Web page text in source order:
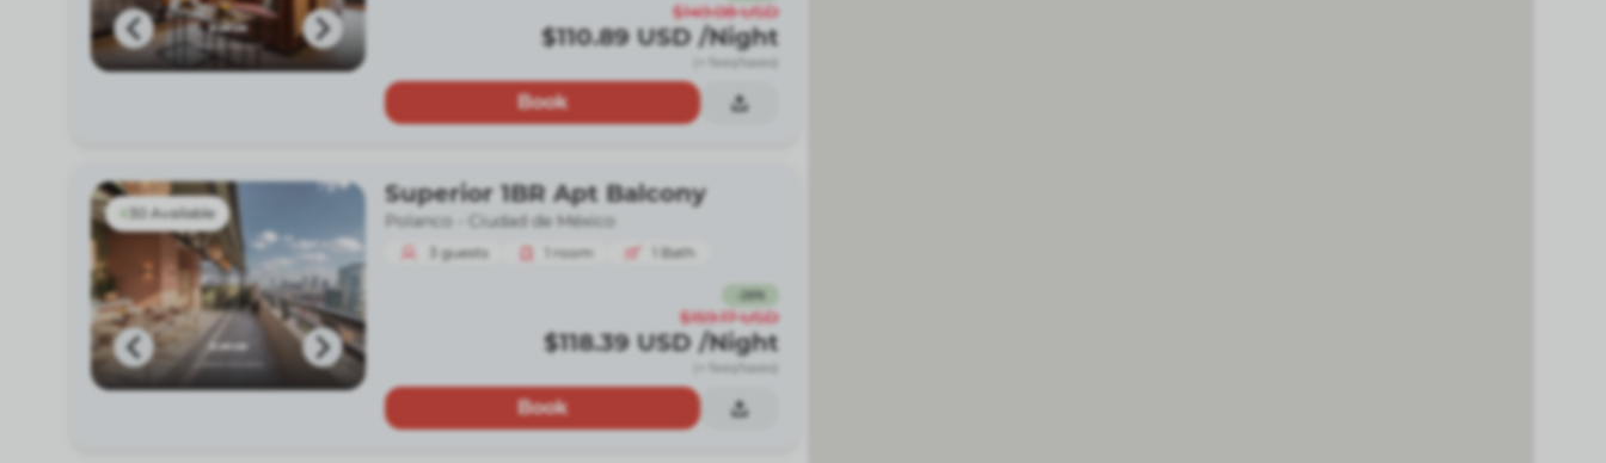
$149.08 USD
$110.89 USD /Night
(+ fees/taxes)
Book
30 Available
Superior 1BR Apt Balcony
Polanco - Ciudad de México
3 guests room Bath
26%
$159.17 USD
$118.39 USD /Night
(+ fees/taxes)
Book